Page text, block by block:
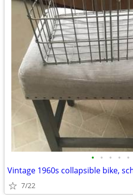
• • • • •
Vintage 1960s collapsible bike,
7/22